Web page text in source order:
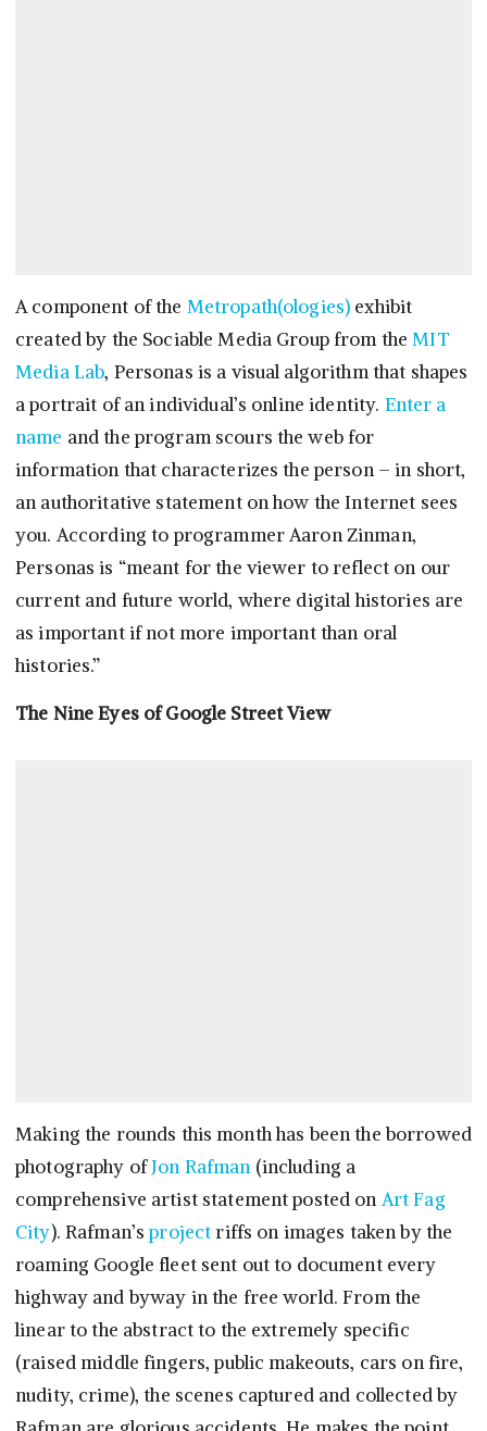
A component of the Metropath(ologies) exhibit
created by the Sociable Media Group from theMIT
Media Lab, Personas is a visual algorithm that shapes
a portrait of an individual’s online identity. Enter a
name and the program scours the web for
information that characterizes the person – in short,
an authoritative statement on how the Internet sees
you. According to programmer Aaron Zinman,
Personas is “meant for the viewer to reflect on our
current and future world, where digital histories are
as important if not more important than oral
histories.”
The Nine Eyes of Google Street View
Making the rounds this month has been the borrowed
photography ofJon Rafman (including a
comprehensive artist statement posted on Art Fag
City). Rafman’sprojectriffs on images taken by the
roaming Google fleet sent out to document every
highway and byway in the free world. From the
linear to the abstract to the extremely specific
(raised middle fingers, public makeouts, cars on fire,
nudity, crime), the scenes captured and collected by